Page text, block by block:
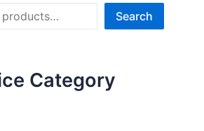
Search
Category